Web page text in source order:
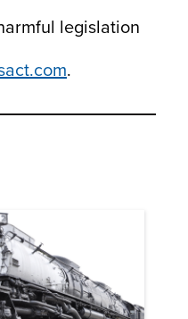
legislation
.